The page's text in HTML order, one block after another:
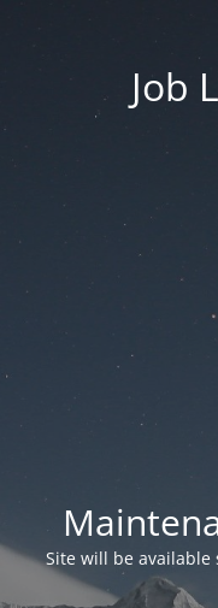
Job
Site will be available